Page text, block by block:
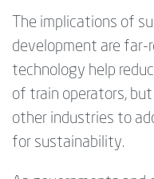
The implications of
development are far-
technology help
of train operators,
other industries to
for sustainability.